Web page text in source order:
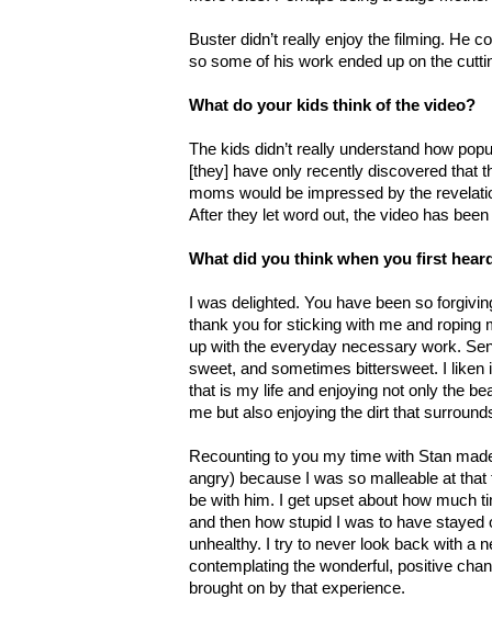
Buster didn’t really enjoy the filming. He
so some of his work ended up on the
What do your kids think of the video?
The kids didn’t really understand how
[they] have only recently discovered that
moms would be impressed by the
After they let word out, the video has
What did you think when you first
I was delighted. You have been so
thank you for sticking with me and roping
up with the everyday necessary work.
sweet, and sometimes bittersweet. I liken
that is my life and enjoying not only the
me but also enjoying the dirt that
Recounting to you my time with Stan
angry) because I was so malleable at
be with him. I get upset about how much
and then how stupid I was to have stayed
unhealthy. I try to never look back with a
contemplating the wonderful, positive
brought on by that experience.